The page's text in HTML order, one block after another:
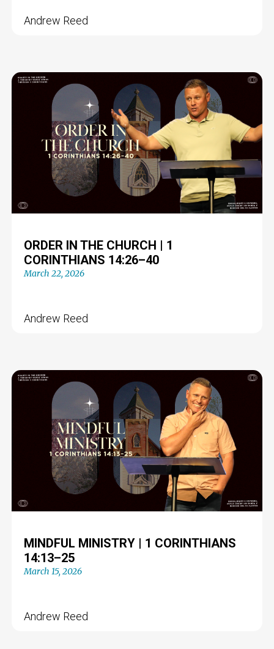
Andrew Reed
ORDER IN THE CHURCH | 1
CORINTHIANS 14:26–40
March 22, 2026
Andrew Reed
MINDFUL MINISTRY | 1 CORINTHIANS
14:13–25
March 15, 2026
Andrew Reed